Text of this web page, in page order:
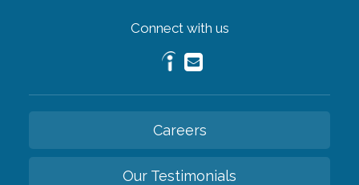
Connect with us
Careers
Our Testimonials